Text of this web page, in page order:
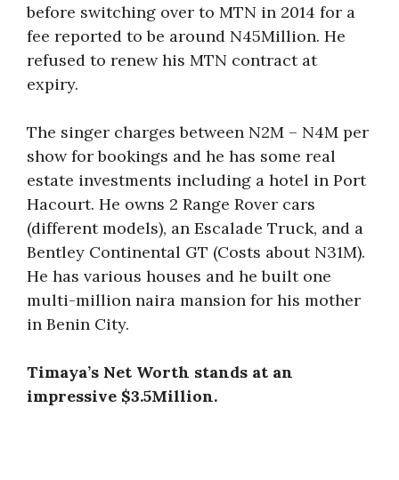
before switching over to MTN in 2014 for a
fee reported to be around N45Million. He
refused to renew his MTN contract at
expiry.
The singer charges between N2M – N4M per
show for bookings and he has some real
estate investments including a hotel in Port
Hacourt. He owns 2 Range Rover cars
(different models), an Escalade Truck, and a
Bentley Continental GT (Costs about N31M).
He has various houses and he built one
multi-million naira mansion for his mother
in Benin City.
Timaya’s Net Worth stands at an
impressive $3.5Million.